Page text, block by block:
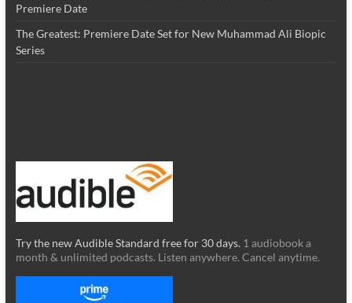
Premiere Date
The Greatest: Premiere Date Set for New Muhammad Ali Biopic
Series
Try the new Audible Standard free for 30 days. 1 audiobook a
month & unlimited podcasts. Listen anywhere. Cancel anytime.